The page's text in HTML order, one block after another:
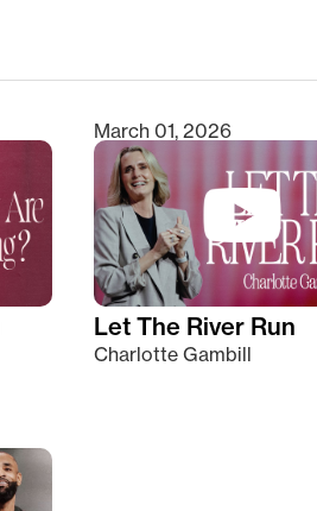
March 01, 2026
Let The River Run
Charlotte Gambill